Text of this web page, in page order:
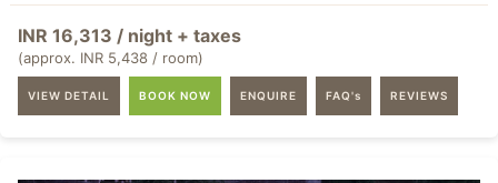
INR 16,313 / night + taxes
(approx. INR 5,438 / room)
VIEW DETAIL BOOK NOW ENQUIRE FAQ's REVIEWS